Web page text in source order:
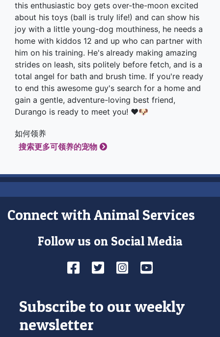
this enthusiastic boy gets over-the-moon excited
about his toys (ball is truly life!) and can show his
joy with a little young-dog mouthiness, he needs a
home with kiddos 12 and up who can partner with
him on his training. He's already making amazing
strides on leash, sits politely before fetch, and is a
total angel for bath and brush time. If you're ready
to end this awesome guy's search for a home and
gain a gentle, adventure-loving best friend,
Durango is ready to meet you! ❤️🐶
如何领养
搜索更多可领养的宠物
Connect with Animal Services
Follow us on Social Media
Facebook
TwitterInstagram
YouTube
Subscribe to our weekly
newsletter